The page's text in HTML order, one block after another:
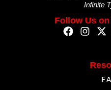
Infinite
Follow Us